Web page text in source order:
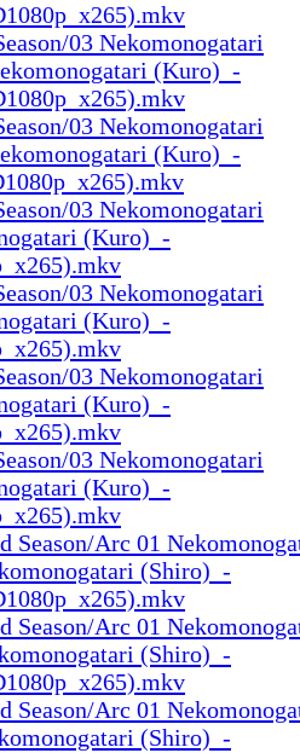
03 Nekomonogatari
(Kuro)_-
03 Nekomonogatari
(Kuro)_-
03 Nekomonogatari
(Kuro)_-
03 Nekomonogatari
(Kuro)_-
03 Nekomonogatari
(Kuro)_-
03 Nekomonogatari
(Kuro)_-
Season/Arc 01
(Shiro)_-
Season/Arc 01
(Shiro)_-
Season/Arc 01
(Shiro)_-